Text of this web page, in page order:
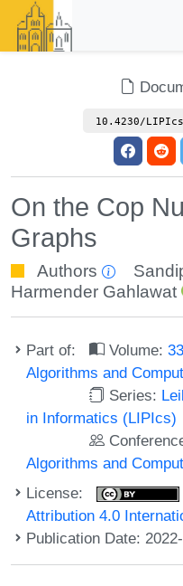
10.4230/
On the Cop
Graphs
Authors
Harmender Gahlawat
Part of: Volume:
Algorithms and
Series:
in Informatics (LIPIcs)
Algorithms and
License:
Attribution 4.0
Publication Date: